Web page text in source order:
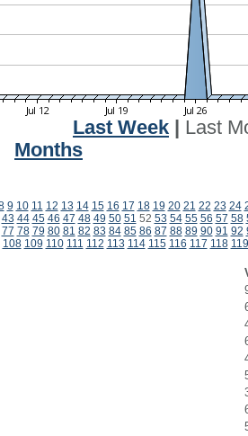
Last Week
Last
Months
9 10 11 12 13 14 15 16 17 18 19 20 21 22 23 24
43 44 45 46 47 48 49 50 51 52 53 54 55 56 57 58
77 78 79 80 81 82 83 84 85 86 87 88 89 90 91 92
108 109 110 111 112 113 114 115 116 117 118 119